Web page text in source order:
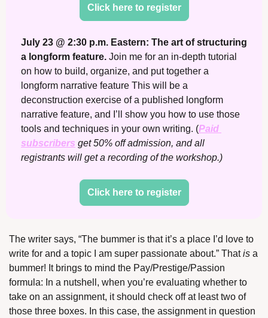
Click here to register
July 23 @ 2:30 p.m. Eastern: The art of structuring
a longform feature. Join me for an in-depth tutorial
on how to build, organize, and put together a
longform narrative feature This will be a
deconstruction exercise of a published longform
narrative feature, and I’ll show you how to use those
tools and techniques in your own writing. (Paid
subscribers get 50% off admission, and all
registrants will get a recording of the workshop.)
Click here to register
The writer says, “The bummer is that it’s a place I’d love to
write for and a topic I am super passionate about.” That is a
bummer! It brings to mind the Pay/Prestige/Passion
formula: In a nutshell, when you’re evaluating whether to
take on an assignment, it should check off at least two of
those three boxes. In this case, the assignment in question